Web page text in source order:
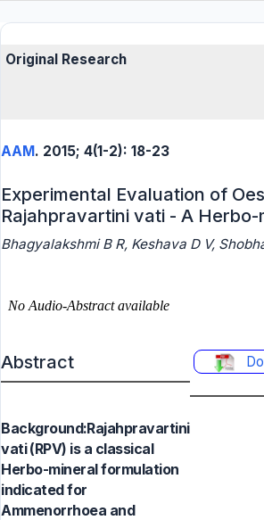
Original Research
AAM. 2015; 4(1-2): 18-23
Experimental Evaluation of
Rajahpravartini vati - A
Bhagyalakshmi B R, Keshava D V,
Abstract
Background:Rajahpravartini
vati (RPV) is a classical
Herbo-mineral formulation
indicated for
Ammenorrhoea and